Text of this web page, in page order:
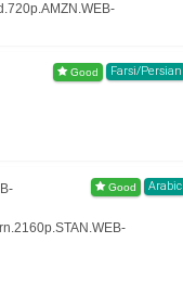
Farsi/Persian
Arabic